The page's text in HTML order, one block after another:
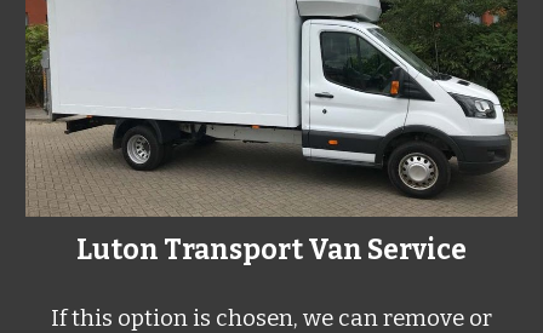
Luton Transport Van Service
If this option is chosen, we can remove or